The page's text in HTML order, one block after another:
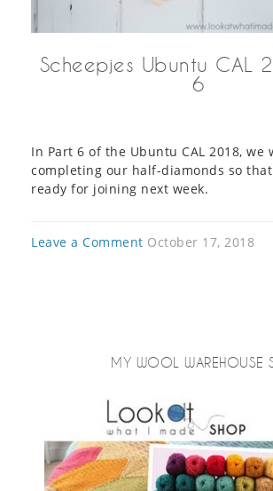
Scheepjes Ubuntu CAL
6
In Part 6 of the Ubuntu CAL 2018, we
completing our half-diamonds so
ready for joining next week.
Leave a Comment October 17, 2018
MY WOOL WAREHOUSE